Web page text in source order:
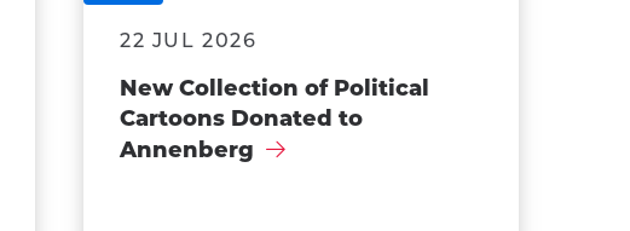
22 JUL 2026
New Collection of Political
Cartoons Donated to
Annenberg